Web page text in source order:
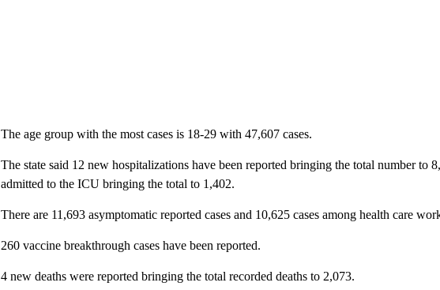
The age group with the most cases is 18-29 with 47,607 cases.
The state said 12 new hospitalizations have been reported bringing the total number to
admitted to the ICU bringing the total to 1,402.
There are 11,693 asymptomatic reported cases and 10,625 cases among health care
260 vaccine breakthrough cases have been reported.
4 new deaths were reported bringing the total recorded deaths to 2,073.